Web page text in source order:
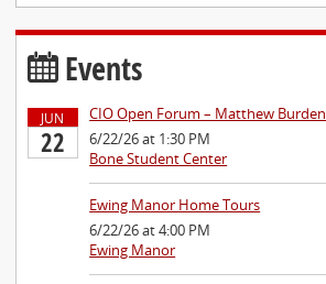
Events
JUN
22
CIO Open Forum – Matthew Burden
6/22/26 at 1:30 PM
Bone Student Center
Ewing Manor Home Tours
6/22/26 at 4:00 PM
Ewing Manor